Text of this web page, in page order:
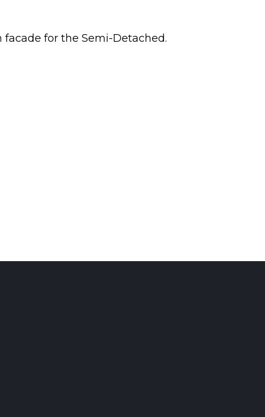
for the Semi-Detached.